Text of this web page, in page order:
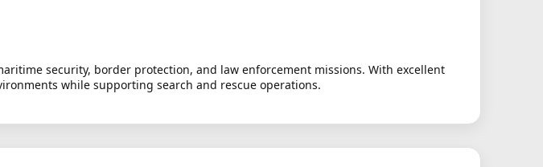
security, border protection, and law enforcement missions. With excellent
while supporting search and rescue operations.